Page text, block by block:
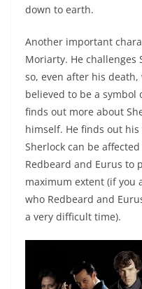
down to earth.
Another important
Moriarty. He challenges
so, even after his
believed to be a symbol
finds out more about
himself. He finds out his
Sherlock can be
Redbeard and Eurus to
maximum extent (if you
who Redbeard and
a very difficult time).